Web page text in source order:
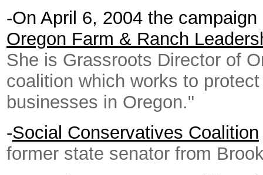
-On April 6, 2004 the
Oregon Farm & Ranch
She is Grassroots Director of
coalition which works to
businesses in Oregon."
-Social Conservatives Coalition
former state senator from